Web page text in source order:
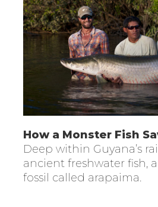
How a Monster Fish
Deep within Guyana’s
ancient freshwater fish,
fossil called arapaima.